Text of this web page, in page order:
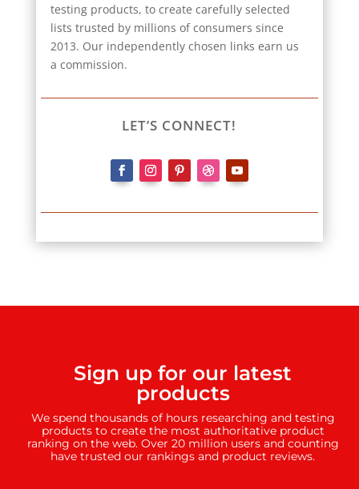
testing products, to create carefully selected
lists trusted by millions of consumers since
2013. Our independently chosen links earn us
a commission.
LET’S CONNECT!
Sign up for our latest
products
We spend thousands of hours researching and testing
products to create the most authoritative product
ranking on the web. Over 20 million users and counting
have trusted our rankings and product reviews.